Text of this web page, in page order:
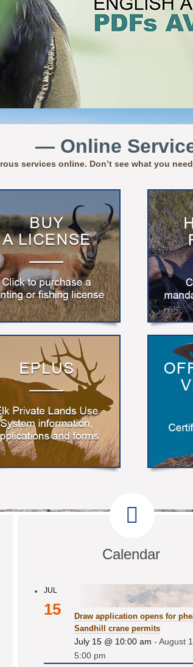
— Online
services online. Don’t see what you
Calendar
JUL
15
Draw application opens for
Sandhill crane permits
July 15 @ 10:00 am - August
5:00 pm